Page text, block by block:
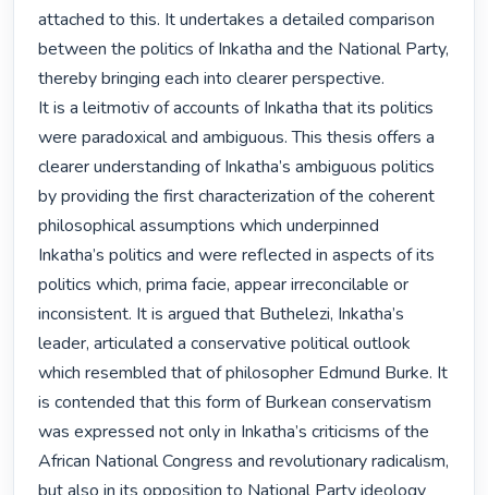
attached to this. It undertakes a detailed comparison
between the politics of Inkatha and the National Party,
thereby bringing each into clearer perspective.
It is a leitmotiv of accounts of Inkatha that its politics
were paradoxical and ambiguous. This thesis offers a
clearer understanding of Inkatha’s ambiguous politics
by providing the first characterization of the coherent
philosophical assumptions which underpinned
Inkatha’s politics and were reflected in aspects of its
politics which, prima facie, appear irreconcilable or
inconsistent. It is argued that Buthelezi, Inkatha’s
leader, articulated a conservative political outlook
which resembled that of philosopher Edmund Burke. It
is contended that this form of Burkean conservatism
was expressed not only in Inkatha’s criticisms of the
African National Congress and revolutionary radicalism,